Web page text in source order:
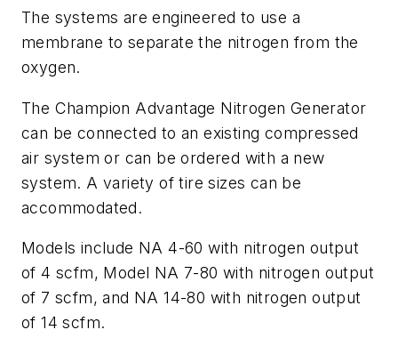
The systems are engineered to use a
membrane to separate the nitrogen from the
oxygen.
The Champion Advantage Nitrogen Generator
can be connected to an existing compressed
air system or can be ordered with a new
system. A variety of tire sizes can be
accommodated.
Models include NA 4-60 with nitrogen output
of 4 scfm, Model NA 7-80 with nitrogen output
of 7 scfm, and NA 14-80 with nitrogen output
of 14 scfm.